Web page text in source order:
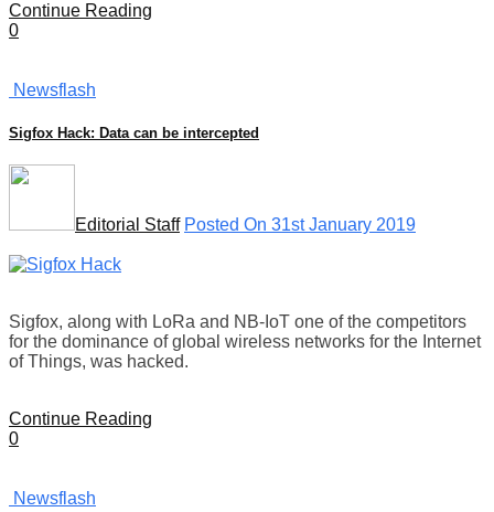
Continue Reading
0
Newsflash
Sigfox Hack: Data can be intercepted
Editorial Staff Posted On 31st January 2019
Sigfox, along with LoRa and NB-IoT one of the competitors
for the dominance of global wireless networks for the Internet
of Things, was hacked.
Continue Reading
0
Newsflash